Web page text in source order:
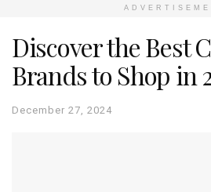
Discover the Best
Brands to Shop in
December 27, 2024